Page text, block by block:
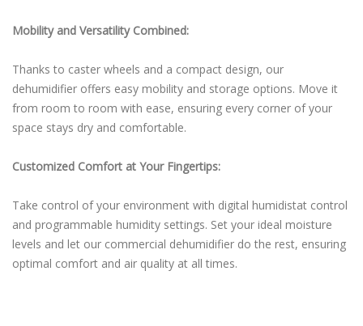
Mobility and Versatility Combined:
Thanks to caster wheels and a compact design, our
dehumidifier offers easy mobility and storage options. Move it
from room to room with ease, ensuring every corner of your
space stays dry and comfortable.
Customized Comfort at Your Fingertips:
Take control of your environment with digital humidistat control
and programmable humidity settings. Set your ideal moisture
levels and let our commercial dehumidifier do the rest, ensuring
optimal comfort and air quality at all times.